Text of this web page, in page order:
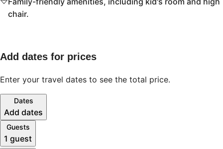
chair.
Add dates for prices
Enter your travel dates to see the total price.
Dates
Add dates
Guests
1 guest